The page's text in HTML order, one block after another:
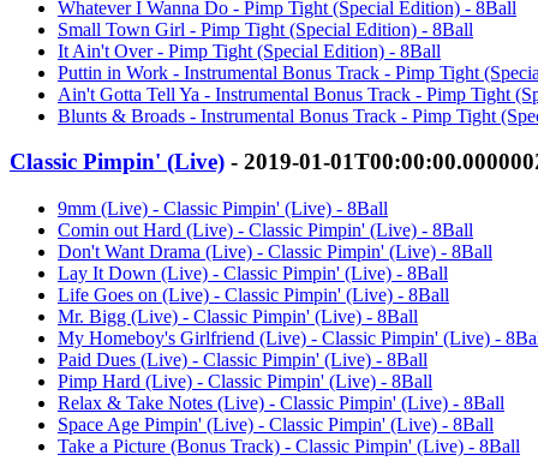
Whatever I Wanna Do - Pimp Tight (Special Edition) - 8Ball
Small Town Girl - Pimp Tight (Special Edition) - 8Ball
It Ain't Over - Pimp Tight (Special Edition) - 8Ball
Puttin in Work - Instrumental Bonus Track - Pimp Tight
Ain't Gotta Tell Ya - Instrumental Bonus Track - Pimp Tight
Blunts & Broads - Instrumental Bonus Track - Pimp Tight
Classic Pimpin' (Live) - 2019-01-
9mm (Live) - Classic Pimpin' (Live) - 8Ball
Comin out Hard (Live) - Classic Pimpin' (Live) - 8Ball
Don't Want Drama (Live) - Classic Pimpin' (Live) - 8Ball
Lay It Down (Live) - Classic Pimpin' (Live) - 8Ball
Life Goes on (Live) - Classic Pimpin' (Live) - 8Ball
Mr. Bigg (Live) - Classic Pimpin' (Live) - 8Ball
My Homeboy's Girlfriend (Live) - Classic Pimpin' (Live) -
Paid Dues (Live) - Classic Pimpin' (Live) - 8Ball
Pimp Hard (Live) - Classic Pimpin' (Live) - 8Ball
Relax & Take Notes (Live) - Classic Pimpin' (Live) - 8Ball
Space Age Pimpin' (Live) - Classic Pimpin' (Live) - 8Ball
Take a Picture (Bonus Track) - Classic Pimpin' (Live) - 8Ball